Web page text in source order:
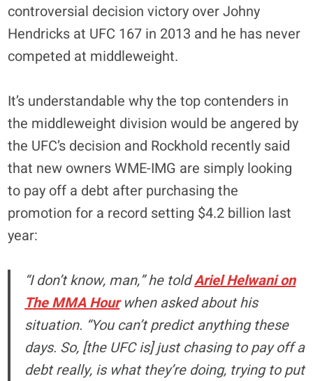
controversial decision victory over Johny
Hendricks at UFC 167 in 2013 and he has never
competed at middleweight.
It’s understandable why the top contenders in
the middleweight division would be angered by
the UFC’s decision and Rockhold recently said
that new owners WME-IMG are simply looking
to pay off a debt after purchasing the
promotion for a record setting $4.2 billion last
year:
“I don’t know, man,” he toldAriel Helwani on
The MMA Hourwhen asked about his
situation. “You can’t predict anything these
days. So, [the UFC is] just chasing to pay off a
debt really, is what they’re doing, trying to put